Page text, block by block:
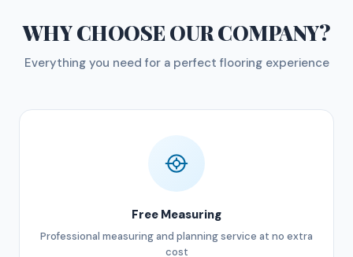
WHY CHOOSEOUR COMPANY?
Everything you need for a perfect flooring experience
Free Measuring
Professional measuring and planning service at no extra
cost